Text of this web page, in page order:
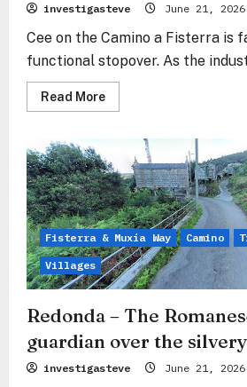
investigasteve June 21, 2026
Cee on the Camino a Fisterra is
functional stopover. As the
Read MoreRead
more
The
Industrial
Heart
at
the
Pulse
of
the
Ocean
Fisterra & Muxía Way Camino
Villages
Redonda – The
guardian over the
investigasteve June 21, 2026